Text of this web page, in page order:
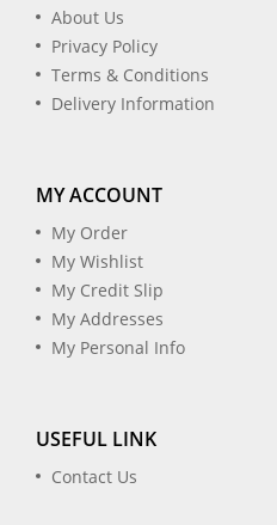
About Us
Privacy Policy
Terms & Conditions
Delivery Information
MY ACCOUNT
My Order
My Wishlist
My Credit Slip
My Addresses
My Personal Info
USEFUL LINK
Contact Us